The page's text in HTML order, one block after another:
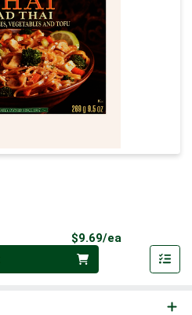
$9.69/ea